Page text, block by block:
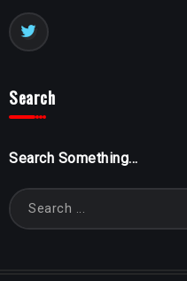
Search
Search Something...